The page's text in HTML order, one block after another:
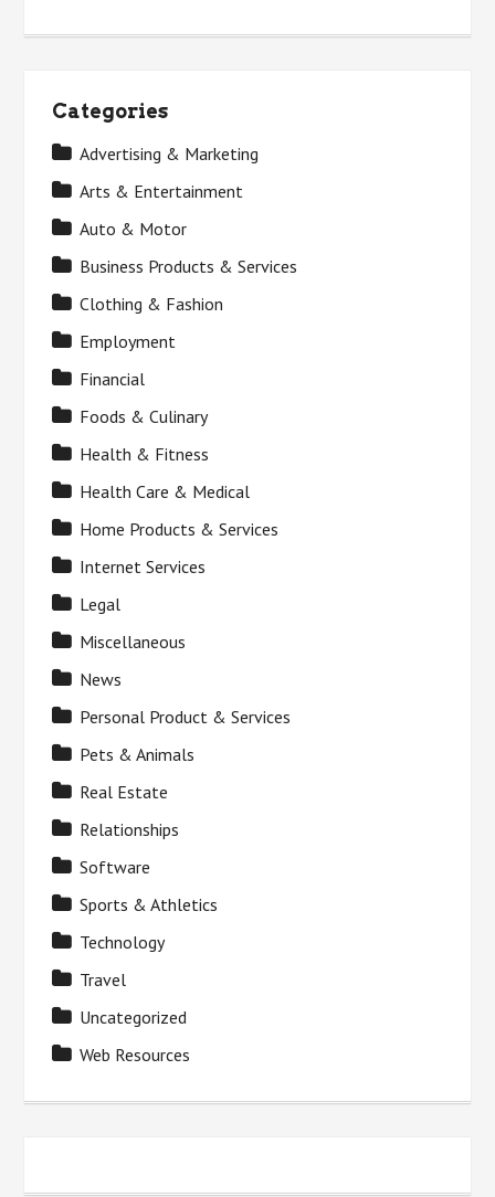
Categories
Advertising & Marketing
Arts & Entertainment
Auto & Motor
Business Products & Services
Clothing & Fashion
Employment
Financial
Foods & Culinary
Health & Fitness
Health Care & Medical
Home Products & Services
Internet Services
Legal
Miscellaneous
News
Personal Product & Services
Pets & Animals
Real Estate
Relationships
Software
Sports & Athletics
Technology
Travel
Uncategorized
Web Resources